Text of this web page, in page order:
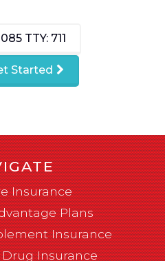
TTY: 711
Started
Insurance
Plans
Insurance
Insurance